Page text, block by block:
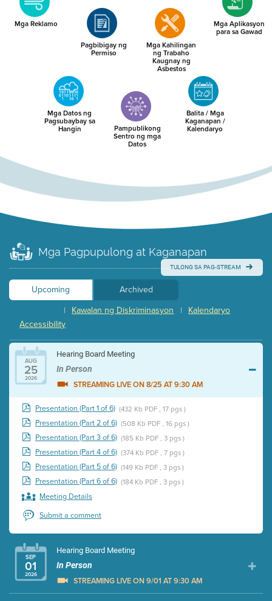
Mga Reklamo
Pagbibigay ng
Permiso
Mga Kahilingan
ng Trabaho
Kaugnay ng
Asbestos
Mga Aplikasyon
para sa Gawad
Mga Datos ng
Pagsubaybay sa
Hangin Pampublikong
Sentro ng mga
Datos
Balita / Mga
Kaganapan /
Kalendaryo
Mga Pagpupulong at Kaganapan
TULONG SA PAG-STREAM
Upcoming
Archived
Kalendaryo
|
Kawalan ng Diskriminasyon
|
Accessibility
AUG
25
2026
Hearing Board Meeting
In Person
STREAMING LIVE ON 8/25 AT 9:30 AM
Presentation (Part 1 of 6) (432 Kb PDF , 17 pgs )
Presentation (Part 2 of 6) (508 Kb PDF , 16 pgs )
Presentation (Part 3 of 6) (185 Kb PDF , 3 pgs )
Presentation (Part 4 of 6) (374 Kb PDF , 7 pgs )
Presentation (Part 5 of 6) (149 Kb PDF , 3 pgs )
Presentation (Part 6 of 6) (184 Kb PDF , 3 pgs )
Meeting Details
Submit a comment
SEP
01
2026
Hearing Board Meeting
In Person
STREAMING LIVE ON 9/01 AT 9:30 AM